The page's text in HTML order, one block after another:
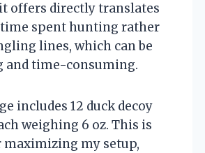
offers directly translates
spent hunting rather
lines, which can be
and time-consuming.
includes 12 duck decoy
weighing 6 oz. This is
maximizing my setup,